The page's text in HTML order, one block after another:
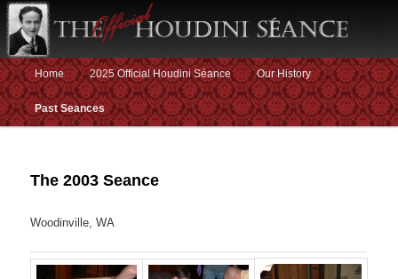
Main menu
Skip to primary content
Skip to secondary content
Home 2025 Official Houdini Séance Our History
Past Seances
The 2003 Seance
Woodinville, WA